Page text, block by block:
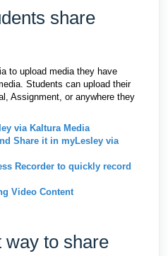
share
to upload media they have
Students can upload their
Assignment, or anywhere they
via Kaltura Media
Share it in myLesley via
Recorder to quickly record
Video Content
way to share